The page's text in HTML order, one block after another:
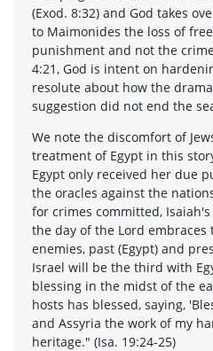
(Exod. 8:32) and God takes
to Maimonides the loss of
punishment and not the
4:21, God is intent on
resolute about how the
suggestion did not end the
We note the discomfort of
treatment of Egypt in this
Egypt only received her due
the oracles against the
for crimes committed,
the day of the Lord embraces
enemies, past (Egypt) and
Israel will be the third with
blessing in the midst of the
hosts has blessed, saying,
and Assyria the work of my
heritage." (Isa. 19:24-25)